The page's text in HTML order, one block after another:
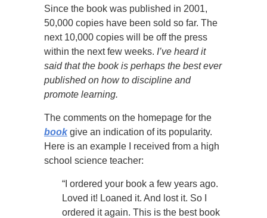
Since the book was published in 2001,
50,000 copies have been sold so far. The
next 10,000 copies will be off the press
within the next few weeks. I’ve heard it
said that the book is perhaps the best ever
published on how to discipline and
promote learning.
The comments on the homepage for the
bookgive an indication of its popularity.
Here is an example I received from a high
school science teacher:
“I ordered your book a few years ago.
Loved it! Loaned it. And lost it. So I
ordered it again. This is the best book